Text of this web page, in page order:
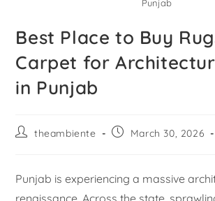
Punjab
Best Place to Buy
Carpet for
in Punjab
theambiente March 30, 2026
Punjab is experiencing a massive